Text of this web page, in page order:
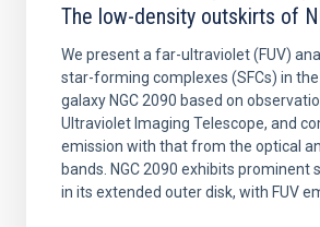
The low-density outskirts of
We present a far-ultraviolet (FUV)
star-forming complexes (SFCs) in the
galaxy NGC 2090 based on
Ultraviolet Imaging Telescope, and
emission with that from the optical
bands. NGC 2090 exhibits prominent
in its extended outer disk, with FUV